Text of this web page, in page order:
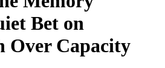
Bet on
Over Capacity